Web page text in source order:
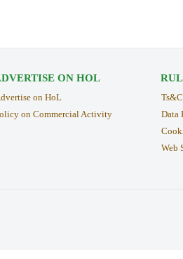
ON HOL
on HoL
on Commercial Activity
Data
Web